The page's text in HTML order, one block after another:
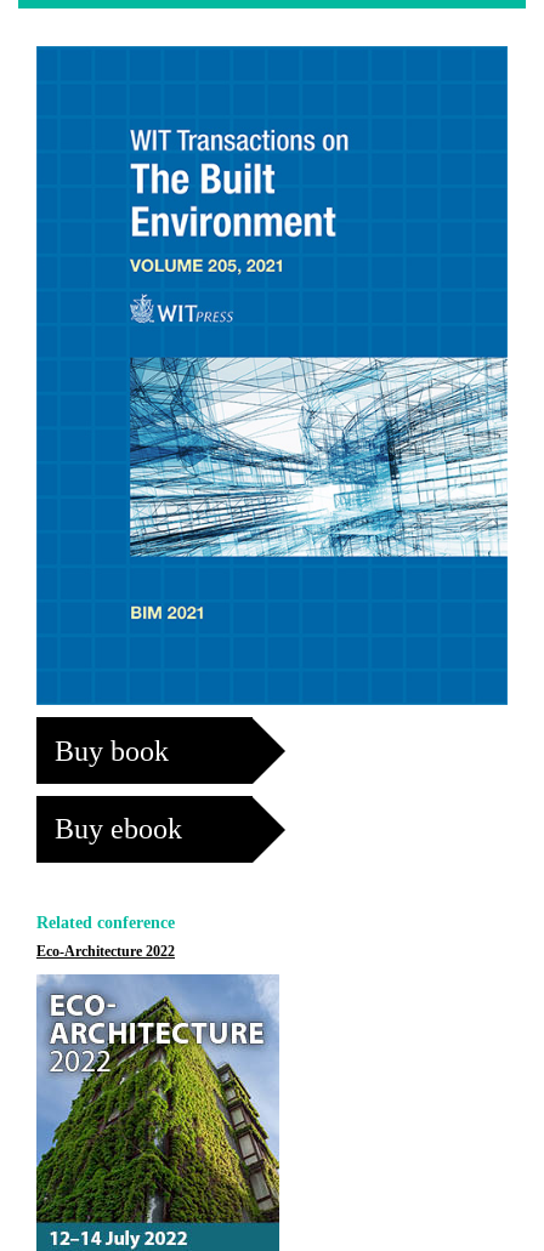
Buy book
Buy ebook
Related conference
Eco-Architecture 2022